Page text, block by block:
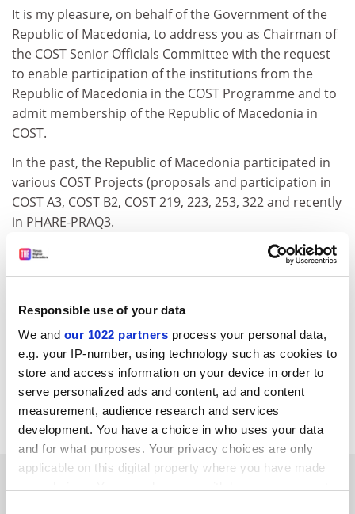
Responsible use of your data
We and our 1022 partners process your personal data,
e.g. your IP-number, using technology such as cookies to
store and access information on your device in order to
serve personalized ads and content, ad and content
measurement, audience research and services
development. You have a choice in who uses your data
and for what purposes. Your privacy choices are only
applicable on this digital property where you have made
It is my pleasure, on behalf of the Government of the
Republic of Macedonia, to address you as Chairman of
the COST Senior Officials Committee with the request
to enable participation of the institutions from the
Republic of Macedonia in the COST Programme and to
admit membership of the Republic of Macedonia in
COST.
In the past, the Republic of Macedonia participated in
various COST Projects (proposals and participation in
COST A3, COST B2, COST 219, 223, 253, 322 and recently
in PHARE-PRAQ3.
Due to the firm view and position of my Government to
submitted to the COST Senior Officials Committee at
one of its forthcoming meetings.
Please, dear Sir, accept the assurances of my highest
consideration.
Council register
SPONSORED